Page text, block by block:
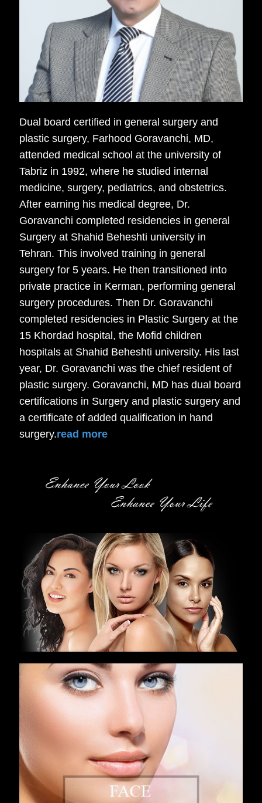
Dual board certified in general surgery and
plastic surgery, Farhood Goravanchi, MD,
attended medical school at the university of
Tabriz in 1992, where he studied internal
medicine, surgery, pediatrics, and obstetrics.
After earning his medical degree, Dr.
Goravanchi completed residencies in general
Surgery at Shahid Beheshti university in
Tehran. This involved training in general
surgery for 5 years. He then transitioned into
private practice in Kerman, performing general
surgery procedures. Then Dr. Goravanchi
completed residencies in Plastic Surgery at the
15 Khordad hospital, the Mofid children
hospitals at Shahid Beheshti university. His last
year, Dr. Goravanchi was the chief resident of
plastic surgery. Goravanchi, MD has dual board
certifications in Surgery and plastic surgery and
a certificate of added qualification in hand
surgery.read more